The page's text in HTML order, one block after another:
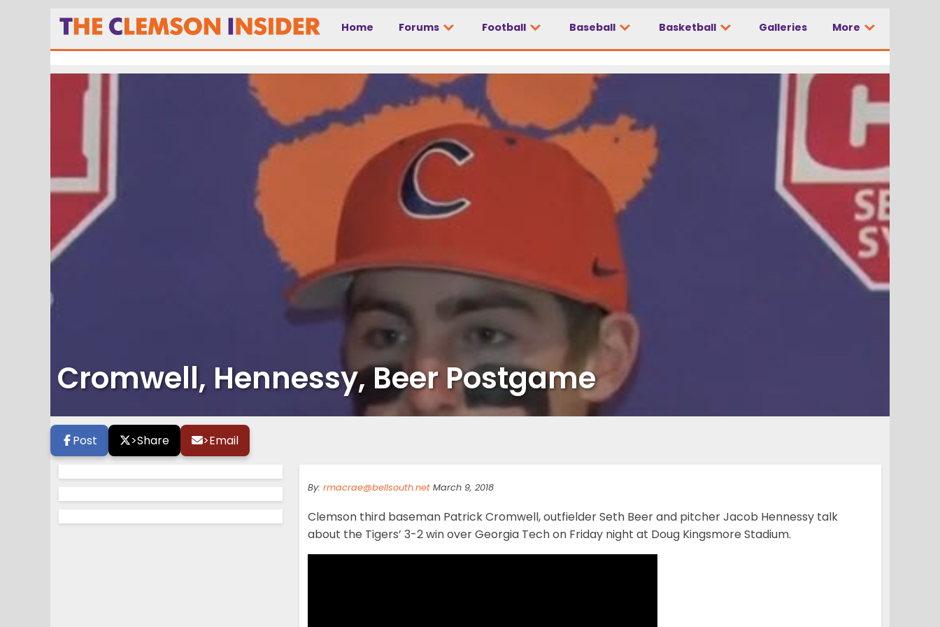
Home Forums Football Baseball Basketball Galleries More
Cromwell, Hennessy, Beer Postgame
Post >Share >Email
By: rmacrae@bellsouth.net March 9, 2018
Clemson third baseman Patrick Cromwell, outfielder Seth Beer and pitcher Jacob Hennessy talk
about the Tigers’ 3-2 win over Georgia Tech on Friday night at Doug Kingsmore Stadium.